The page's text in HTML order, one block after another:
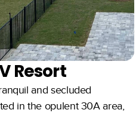
Resort
and secluded
in the opulent 30A area,